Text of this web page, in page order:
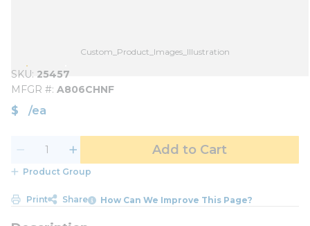
Custom_Product_Images_Illustration
SKU 25457
MFGR # A806CHNF
$ /ea
Add to Cart
Product Group
Print Share How Can We Improve This Page?